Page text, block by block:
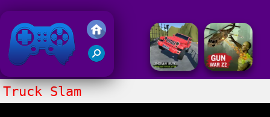
Friv 2018
Truck Slam